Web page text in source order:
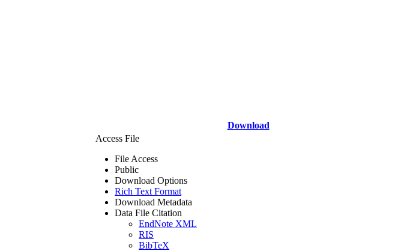
Download
Access File
File Access
Public
Download Options
Rich Text Format
Download Metadata
Data File Citation
EndNote XML
RIS
BibTeX